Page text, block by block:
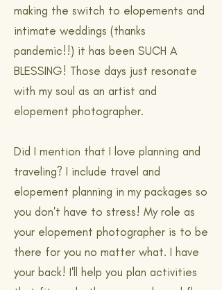
making the switch to elopements and
intimate weddings (thanks
pandemic!!) it has been SUCH A
BLESSING! Those days just resonate
with my soul as an artist and
elopement photographer.
Did I mention that I love planning and
traveling? I include travel and
elopement planning in my packages so
you don't have to stress! My role as
your elopement photographer is to be
there for you no matter what. I have
your back! I'll help you plan activities